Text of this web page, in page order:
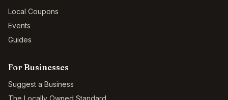
Local Coupons
Events
Guides
For Businesses
Suggest a Business
The Locally Owned Standard